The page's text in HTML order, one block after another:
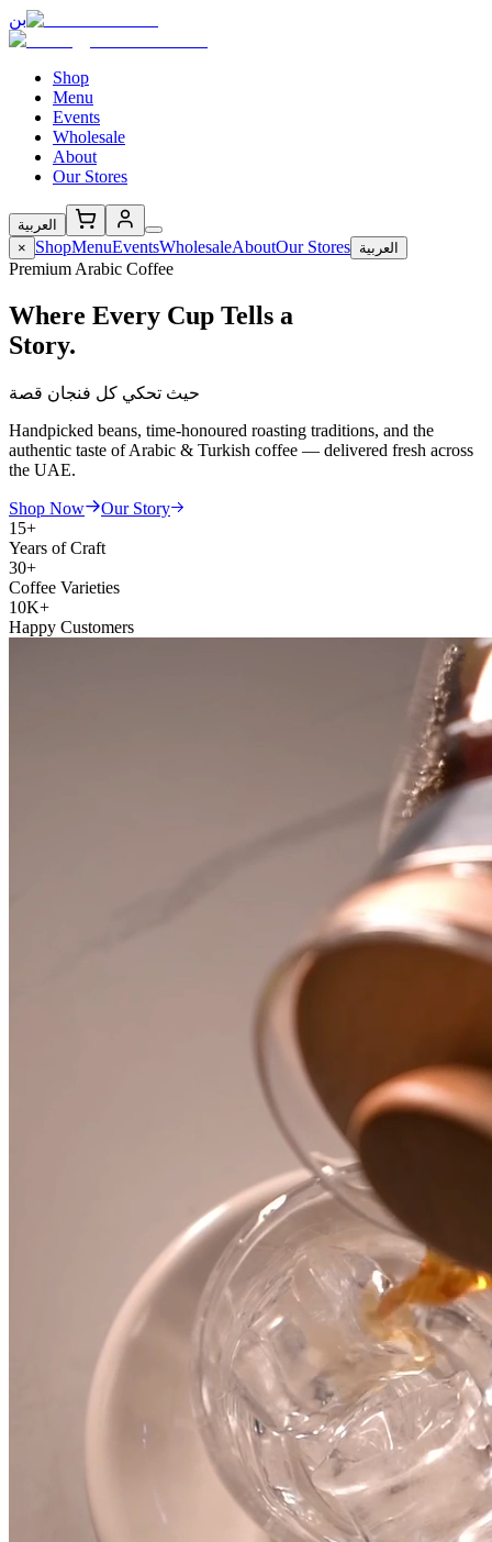
بن
Shop
Menu
Events
Wholesale
About
Our Stores
العربية
×
ShopMenuEventsWholesaleAboutOur Stores العربية
Premium Arabic Coffee
Where Every Cup Tells a
Story.
حيث تحكي كل فنجان قصة
Handpicked beans, time-honoured roasting traditions, and the
authentic taste of Arabic & Turkish coffee — delivered fresh across
the UAE.
Shop Now
Our Story
15+
Years of Craft
30+
Coffee Varieties
10K+
Happy Customers